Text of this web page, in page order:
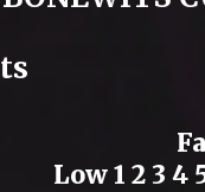
Low 1 2 3 4